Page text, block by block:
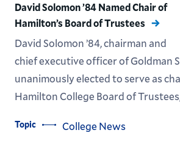
David Solomon ’84 Named Chair of
Hamilton’s Board of Trustees
David Solomon ’84, chairman and
chief executive officer of Goldman
unanimously elected to serve as
Hamilton College Board of
Topic College News